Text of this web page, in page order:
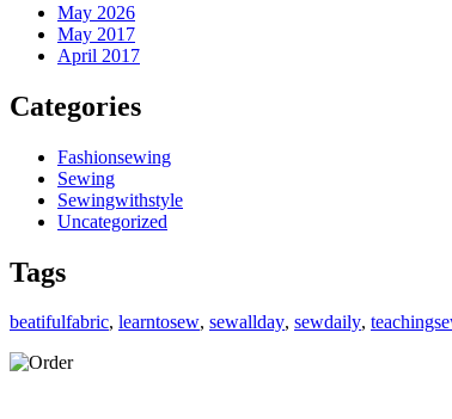
May 2026
May 2017
April 2017
Categories
Fashionsewing
Sewing
Sewingwithstyle
Uncategorized
Tags
beatifulfabric, learntosew, sewallday, sewdaily,